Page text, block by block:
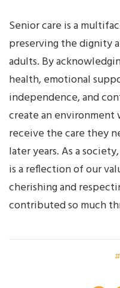
Senior care is a
preserving the dignity
adults. By
health, emotional
independence, and
create an environment
receive the care they
later years. As a
is a reflection of our
cherishing and
contributed so much